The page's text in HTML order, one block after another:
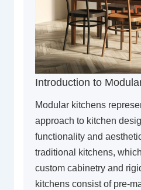
Introduction to
Modular kitchens
approach to kitchen
functionality and
traditional kitchens,
custom cabinetry and
kitchens consist of pre-